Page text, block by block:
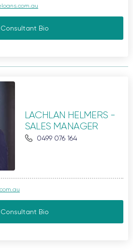
Consultant Bio
LACHLAN HELMERS -
SALES MANAGER
0499 076 164
Consultant Bio